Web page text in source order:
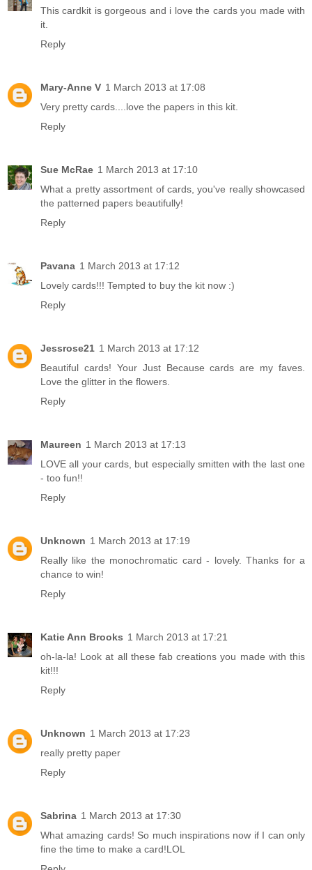
This cardkit is gorgeous and i love the cards you made with
it.
Reply
Mary-Anne V 1 March 2013 at 17:08
Very pretty cards....love the papers in this kit.
Reply
Sue McRae 1 March 2013 at 17:10
What a pretty assortment of cards, you've really showcased
the patterned papers beautifully!
Reply
Pavana 1 March 2013 at 17:12
Lovely cards!!! Tempted to buy the kit now :)
Reply
Jessrose21 1 March 2013 at 17:12
Beautiful cards! Your Just Because cards are my faves.
Love the glitter in the flowers.
Reply
Maureen 1 March 2013 at 17:13
LOVE all your cards, but especially smitten with the last one
- too fun!!
Reply
Unknown 1 March 2013 at 17:19
Really like the monochromatic card - lovely. Thanks for a
chance to win!
Reply
Katie Ann Brooks 1 March 2013 at 17:21
oh-la-la! Look at all these fab creations you made with this
kit!!!
Reply
Unknown 1 March 2013 at 17:23
really pretty paper
Reply
Sabrina 1 March 2013 at 17:30
What amazing cards! So much inspirations now if I can only
fine the time to make a card!LOL